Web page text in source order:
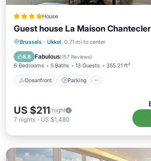
House
Guest house La Maison Chantecler
Brussels · Ukkel 0.71 mi to center
8.8 Fabulous(157 Reviews)
6 Bedrooms 5 Baths 13 Guests 355.21 ft²
Oceanfront Parking
Oceanfront Parking
Ocean View
US $211/night
7 nights - US $1,480